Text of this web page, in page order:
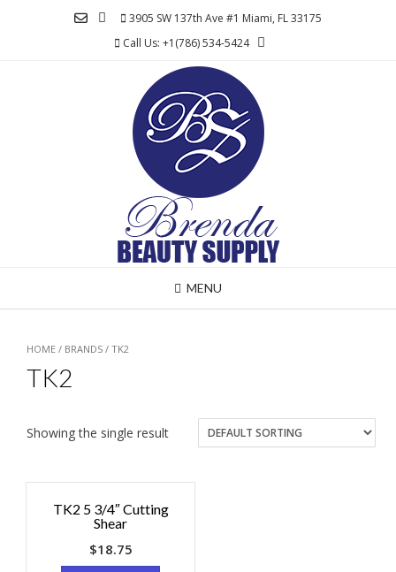
3905 SW 137th Ave #1 Miami, FL 33175
Call Us: +1(786) 534-5424
MENU
HOME / BRANDS / TK2
TK2
Showing the single result
TK2 5 3/4″ Cutting
Shear
$18.75